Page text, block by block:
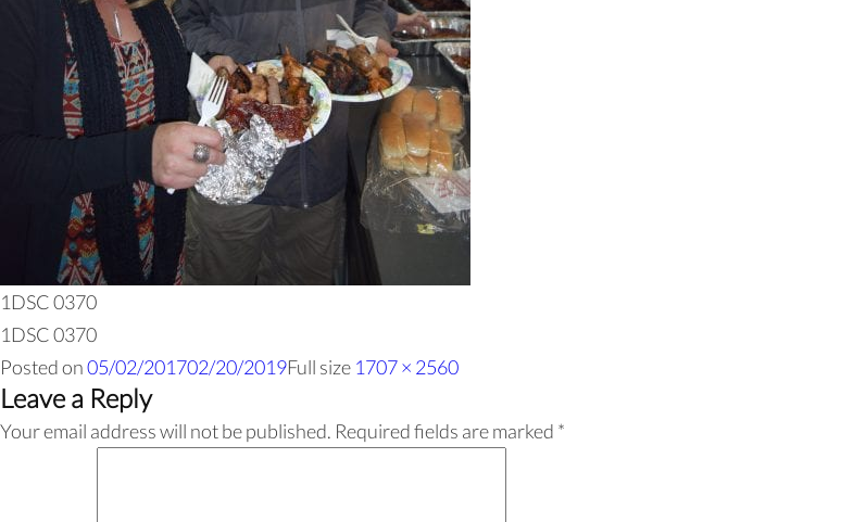
1DSC 0370
1DSC 0370
Posted on05/02/201702/20/2019Full size 1707 × 2560
Leave a Reply
Your email address will not be published. Required fields are marked *